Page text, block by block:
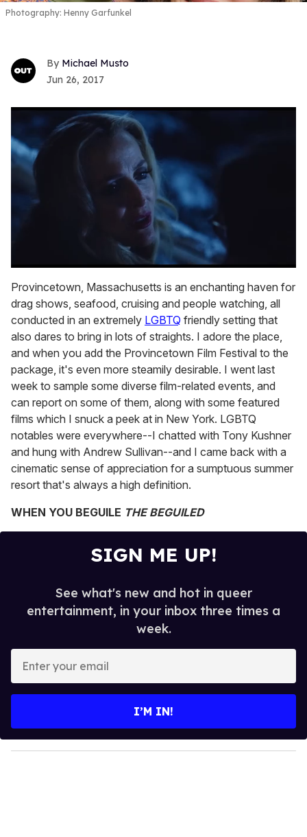
Photography: Henny Garfunkel
Michael Musto
Jun 26, 2017
of
1
minute,
15
seconds
Provincetown, Massachusetts is an enchanting haven for
drag shows, seafood, cruising and people watching, all
conducted in an extremely LGBTQ friendly setting that
also dares to bring in lots of straights. I adore the place,
and when you add the Provincetown Film Festival to the
package, it's even more steamily desirable. I went last
week to sample some diverse film-related events, and
can report on some of them, along with some featured
films which I snuck a peek at in New York. LGBTQ
notables were everywhere--I chatted with Tony Kushner
and hung with Andrew Sullivan--and I came back with a
cinematic sense of appreciation for a sumptuous summer
resort that's always a high definition.
WHEN YOU BEGUILE THE BEGUILED
SIGN ME UP!
See what's new and hot in queer
entertainment, in your inbox three times a
week.
y
o
I’M IN!